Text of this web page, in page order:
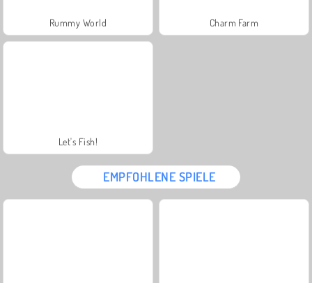
Rummy World Charm Farm
Let's Fish!
EMPFOHLENE SPIELE